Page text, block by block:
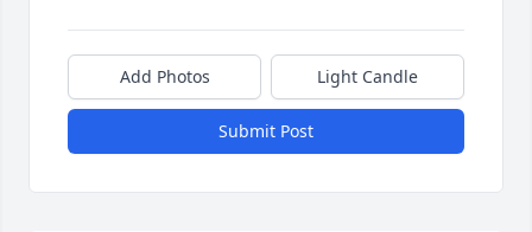
Add Photos Light Candle
Submit Post